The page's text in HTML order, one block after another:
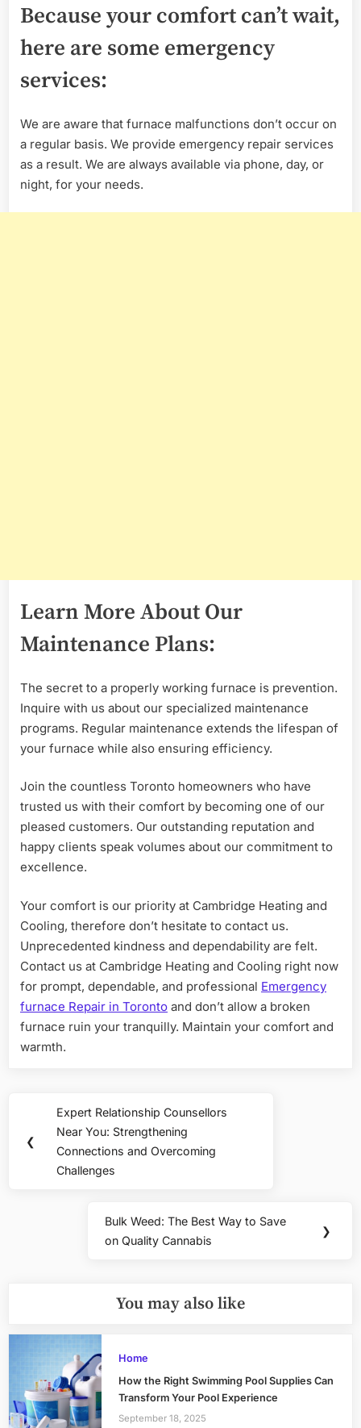
Because your comfort can’t wait,
here are some emergency
services:
We are aware that furnace malfunctions don’t occur on
a regular basis. We provide emergency repair services
as a result. We are always available via phone, day, or
night, for your needs.
Learn More About Our
Maintenance Plans:
The secret to a properly working furnace is prevention.
Inquire with us about our specialized maintenance
programs. Regular maintenance extends the lifespan of
your furnace while also ensuring efficiency.
Join the countless Toronto homeowners who have
trusted us with their comfort by becoming one of our
pleased customers. Our outstanding reputation and
happy clients speak volumes about our commitment to
excellence.
Your comfort is our priority at Cambridge Heating and
Cooling, therefore don’t hesitate to contact us.
Unprecedented kindness and dependability are felt.
Contact us at Cambridge Heating and Cooling right now
for prompt, dependable, and professional Emergency
furnace Repair in Toronto and don’t allow a broken
furnace ruin your tranquilly. Maintain your comfort and
warmth.
navigation
❮
Previous
Post:
Expert Relationship Counsellors
Near You: Strengthening
Connections and Overcoming
Challenges
Next
Post:
Bulk Weed: The Best Way to Save
on Quality Cannabis
❯
You may also like
Home
How the Right Swimming Pool Supplies Can
Transform Your Pool Experience
September 18, 2025